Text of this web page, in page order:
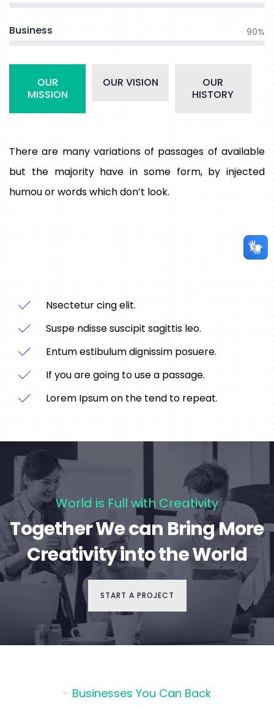
Business 90%
OUR
MISSION
OUR VISION
OUR
HISTORY
There are many variations of passages of available
but the majority have in some form, by injected
humou or words which don’t look.
Nsectetur cing elit.
Suspe ndisse suscipit sagittis leo.
Entum estibulum dignissim posuere.
If you are going to use a passage.
Lorem Ipsum on the tend to repeat.
World is Full with Creativity
Together We can Bring More
Creativity into the World
START A PROJECT
Businesses You Can Back